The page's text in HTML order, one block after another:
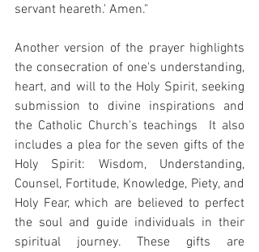
servant heareth.' Amen."
Another version of the prayer highlights
the consecration of one's understanding,
heart, and will to the Holy Spirit, seeking
submission to divine inspirations and
the Catholic Church's teachings  It also
includes a plea for the seven gifts of the
Holy Spirit: Wisdom, Understanding,
Counsel, Fortitude, Knowledge, Piety, and
Holy Fear, which are believed to perfect
the soul and guide individuals in their
spiritual journey. These gifts are